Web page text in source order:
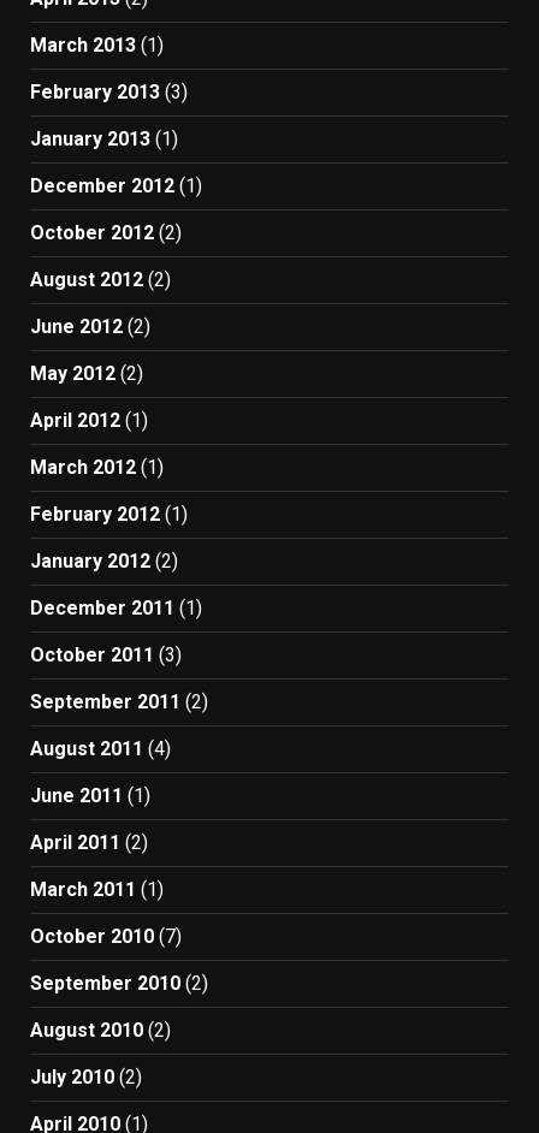
March 2013 (1)
February 2013 (3)
January 2013 (1)
December 2012 (1)
October 2012 (2)
August 2012 (2)
June 2012 (2)
May 2012 (2)
April 2012 (1)
March 2012 (1)
February 2012 (1)
January 2012 (2)
December 2011 (1)
October 2011 (3)
September 2011 (2)
August 2011 (4)
June 2011 (1)
April 2011 (2)
March 2011 (1)
October 2010 (7)
September 2010 (2)
August 2010 (2)
July 2010 (2)
April 2010 (1)